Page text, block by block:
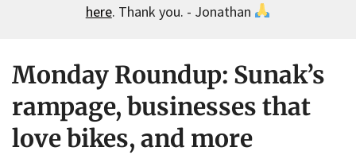
here. Thank you. - Jonathan
Monday Roundup: Sunak’s
rampage, businesses that
love bikes, and more